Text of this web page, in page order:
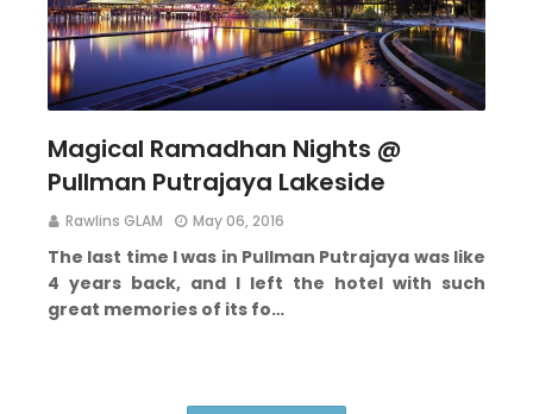
Magical Ramadhan Nights @
Pullman Putrajaya Lakeside
Rawlins GLAM May 06, 2016
The last time I was in Pullman Putrajaya was like
4 years back, and I left the hotel with such
great memories of its fo…